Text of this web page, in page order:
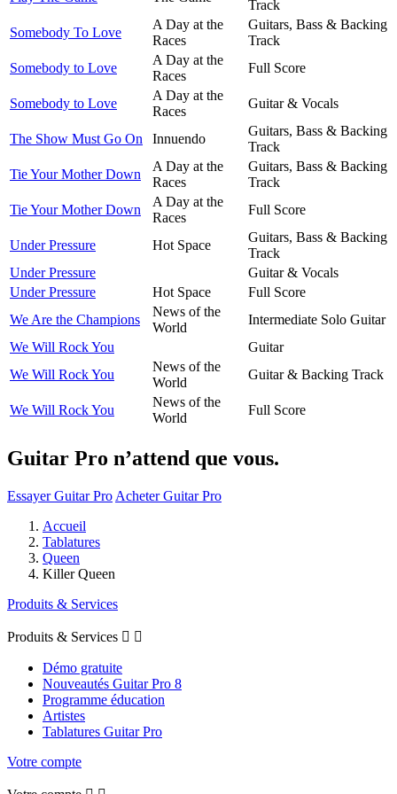
Track
Somebody To Love
A Day at the
Races
Guitars, Bass & Backing
Track
Somebody to Love
A Day at the
Races
Full Score
Somebody to Love
A Day at the
Races
Guitar & Vocals
The Show Must Go On Innuendo
Guitars, Bass & Backing
Track
Tie Your Mother Down
A Day at the
Races
Guitars, Bass & Backing
Track
Tie Your Mother Down
A Day at the
Races
Full Score
Under Pressure Hot Space
Guitars, Bass & Backing
Track
Under Pressure
Guitar & Vocals
Under Pressure
Hot Space
Full Score
We Are the Champions
News of the
World
Intermediate Solo Guitar
We Will Rock You
Guitar
We Will Rock You
News of the
World
Guitar & Backing Track
We Will Rock You
News of the
World
Full Score
Guitar Pro n’attend que vous.
Essayer Guitar Pro Acheter Guitar Pro
Accueil
Tablatures
Queen
Killer Queen
Produits & Services
Produits & Services  
Démo gratuite
Nouveautés Guitar Pro 8
Programme éducation
Artistes
Tablatures Guitar Pro
Votre compte